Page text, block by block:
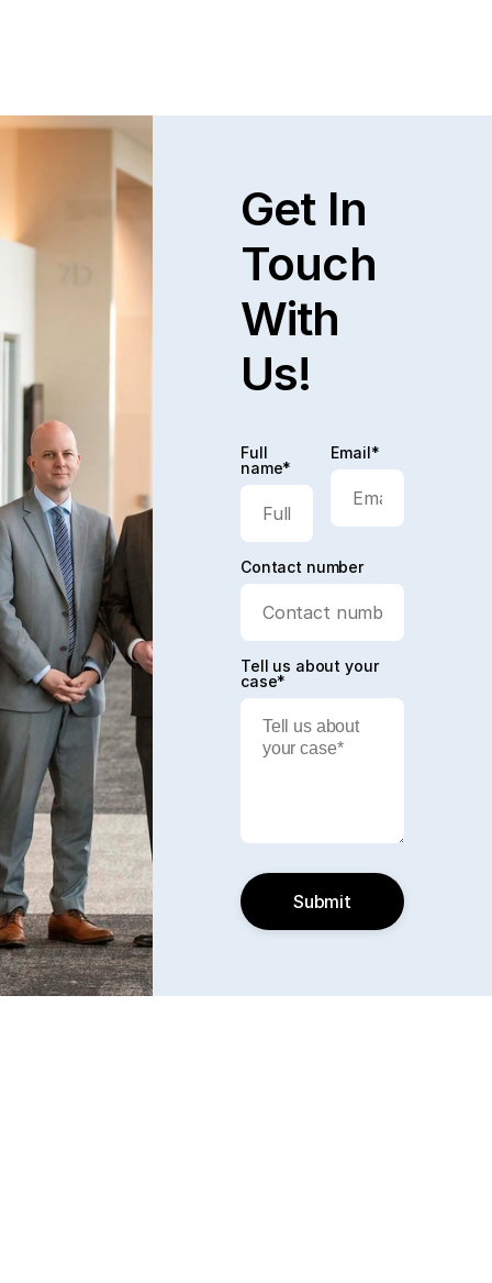
Get In
Touch
With
Us!
Full
name*
Email*
Contact number
Tell us about your
case*
Submit